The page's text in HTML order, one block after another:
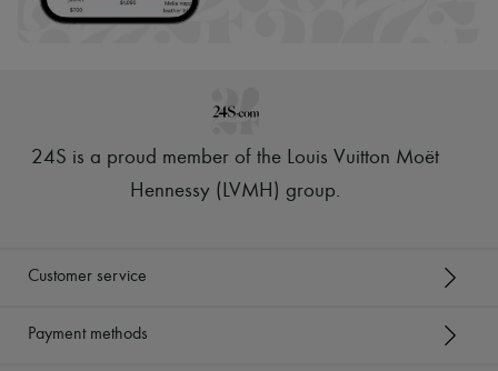
24S is a proud member of the Louis Vuitton Moët
Hennessy (LVMH) group.
Customer service
Payment methods